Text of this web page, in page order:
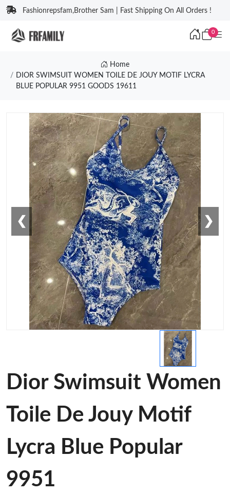
Fashionrepsfam,Brother Sam | Fast Shipping On All Orders !
0
Home
DIOR SWIMSUIT WOMEN TOILE DE JOUY MOTIF LYCRA
BLUE POPULAR 9951 GOODS 19611
❮ ❯
Dior Swimsuit Women
Toile De Jouy Motif
Lycra Blue Popular
9951